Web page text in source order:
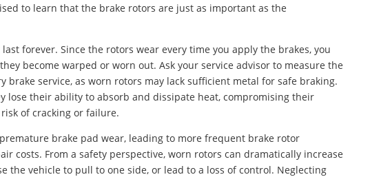
to learn that the brake rotors are just as important as the
last forever. Since the rotors wear every time you apply the brakes, you
become warped or worn out. Ask your service advisor to measure the
brake service, as worn rotors may lack sufficient metal for safe braking.
lose their ability to absorb and dissipate heat, compromising their
of cracking or failure.
brake pad wear, leading to more frequent brake rotor
costs. From a safety perspective, worn rotors can dramatically increase
the vehicle to pull to one side, or lead to a loss of control. Neglecting